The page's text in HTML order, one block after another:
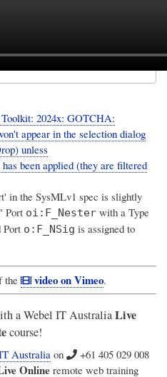
2024x: GOTCHA:
appear in the selection dialog
unless
been applied (they are filtered
in the SysMLv1 spec is slightly
Port oi:F_Nester with a Type
Port o:F_NSig is assigned to
the video on Vimeo.
a Webel IT AustraliaLive
course!
Australiaon
+61 405 029 008
Online remote web training